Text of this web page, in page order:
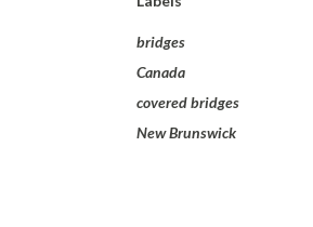
bridges
Canada
covered bridges
New Brunswick